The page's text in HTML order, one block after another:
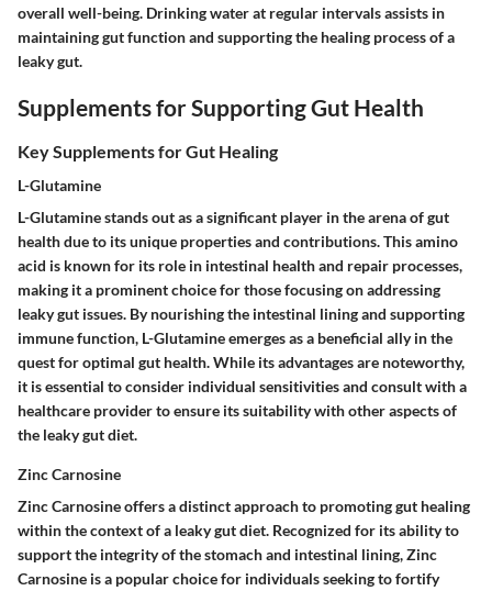
overall well-being. Drinking water at regular intervals assists in
maintaining gut function and supporting the healing process of a
leaky gut.
Supplements for Supporting Gut Health
Key Supplements for Gut Healing
L-Glutamine
L-Glutamine stands out as a significant player in the arena of gut
health due to its unique properties and contributions. This amino
acid is known for its role in intestinal health and repair processes,
making it a prominent choice for those focusing on addressing
leaky gut issues. By nourishing the intestinal lining and supporting
immune function, L-Glutamine emerges as a beneficial ally in the
quest for optimal gut health. While its advantages are noteworthy,
it is essential to consider individual sensitivities and consult with a
healthcare provider to ensure its suitability with other aspects of
the leaky gut diet.
Zinc Carnosine
Zinc Carnosine offers a distinct approach to promoting gut healing
within the context of a leaky gut diet. Recognized for its ability to
support the integrity of the stomach and intestinal lining, Zinc
Carnosine is a popular choice for individuals seeking to fortify